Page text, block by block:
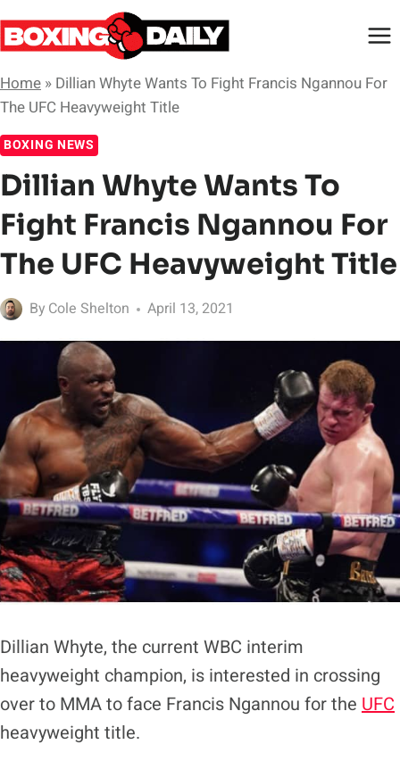
Skip
to
content
Home » Dillian Whyte Wants To Fight Francis Ngannou For
The UFC Heavyweight Title
BOXING NEWS
Dillian Whyte Wants To
Fight Francis Ngannou For
The UFC Heavyweight Title
By Cole Shelton April 13, 2021
Dillian Whyte, the current WBC interim
heavyweight champion, is interested in crossing
over to MMA to face Francis Ngannou for the UFC
heavyweight title.